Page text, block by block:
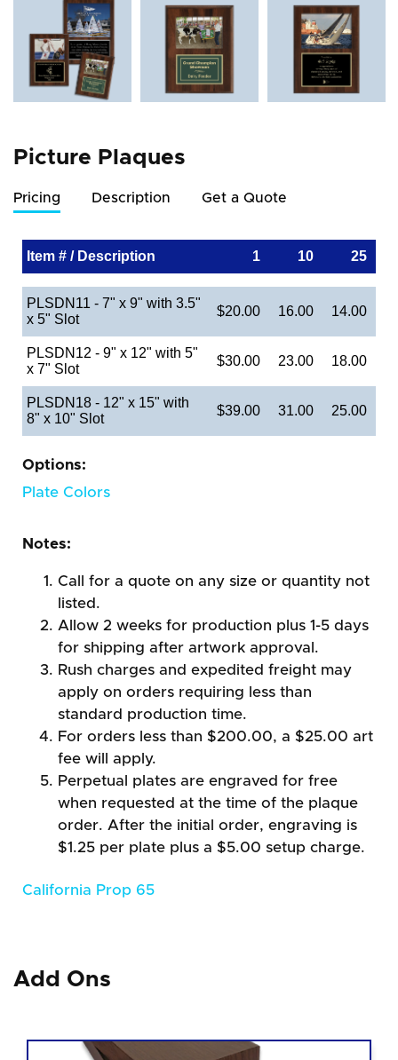
Picture Plaques
Pricing Description Get a Quote
Item # / Description 1 10 25
PLSDN11 - 7" x 9" with 3.5"
x 5" Slot
$20.00 16.00 14.00
PLSDN12 - 9" x 12" with 5"
x 7" Slot
$30.00 23.00 18.00
PLSDN18 - 12" x 15" with
8" x 10" Slot
$39.00 31.00 25.00
Options:
Plate Colors
Notes:
Call for a quote on any size or quantity not
listed.
Allow 2 weeks for production plus 1-5 days
for shipping after artwork approval.
Rush charges and expedited freight may
apply on orders requiring less than
standard production time.
For orders less than $200.00, a $25.00 art
fee will apply.
Perpetual plates are engraved for free
when requested at the time of the plaque
order. After the initial order, engraving is
$1.25 per plate plus a $5.00 setup charge.
California Prop 65
Add Ons